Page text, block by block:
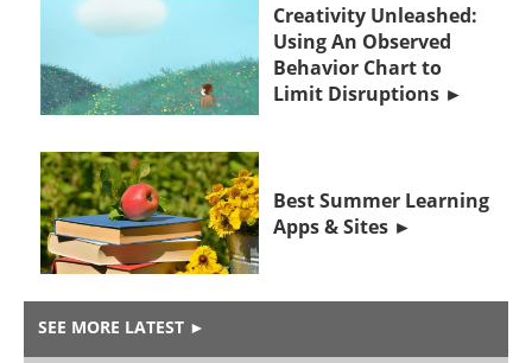
Creativity Unleashed:
Using An Observed
Behavior Chart to
Limit Disruptions
Best Summer Learning
Apps & Sites
SEE MORE LATEST ►